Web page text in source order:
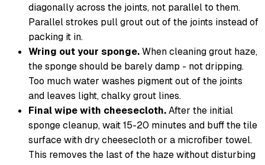
diagonally across the joints, not parallel to them.
Parallel strokes pull grout out of the joints instead of
packing it in.
Wring out your sponge.When cleaning grout haze,
the sponge should be barely damp - not dripping.
Too much water washes pigment out of the joints
and leaves light, chalky grout lines.
Final wipe with cheesecloth.After the initial
sponge cleanup, wait 15-20 minutes and buff the tile
surface with dry cheesecloth or a microfiber towel.
This removes the last of the haze without disturbing